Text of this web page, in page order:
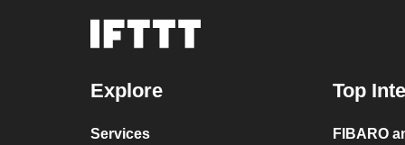
Explore
Services
Top
FIBARO